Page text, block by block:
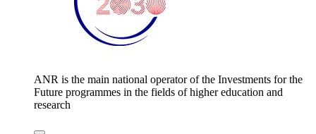
ANR is the main national operator of the Investments for the
Future programmes in the fields of higher education and
research